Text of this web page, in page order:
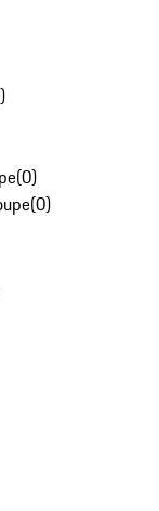
)
(0)
(0)